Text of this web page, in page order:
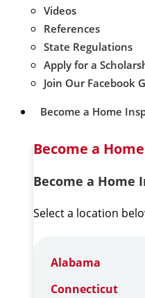
Videos
References
State Regulations
Apply for a
Join Our Facebook
Become a Home
Become a
Become a Home
Select a location
Alabama
Connecticut